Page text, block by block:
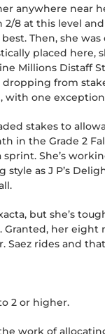
anywhere near
8 at this level
Then, she
placed here,
Millions Distaff
from
with one
stakes to
in the Grade 2
She’s
as J P’s
but she’s
her eight
rides and
2 or higher.
work of